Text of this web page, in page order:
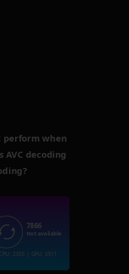
perform when
AVC decoding
7866
Not available
CPU: 2355 | GPU: 5511